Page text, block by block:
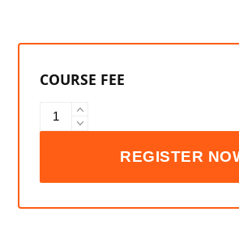
NASM
Health
quantity